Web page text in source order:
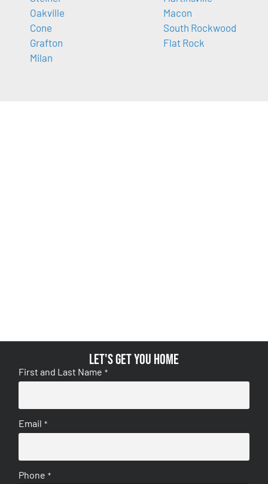
Oakville
Cone
Grafton
Milan
Macon
South Rockwood
Flat Rock
Let's get you home
First and Last Name *
Email *
Phone *